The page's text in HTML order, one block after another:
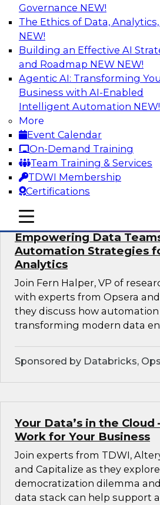
Governance NEW!
The Ethics of Data,
NEW!
Building an Effective AI
and Roadmap NEW NEW!
Agentic AI: Transforming
Business with AI-Enabled
Intelligent Automation NEW!
More
Event Calendar
On-Demand Training
Team Training & Services
TDWI Membership
Certifications
mobile toggle line
mobile toggle line
mobile toggle line
Expert Panel:
AI Platforms
This expert panel will
integrating your data and AI
guidance for integrating
environments, and spell out
that enterprise IT and data
that regard.
Sponsored by Fivetran, HSO,
Empowering Data
Automation Strategies
Analytics
Join Fern Halper, VP of
with experts from Opsera
they discuss how automation
transforming modern data
Sponsored by Databricks,
Your Data’s in the Cloud
Work for Your Business
Join experts from TDWI,
and Capitalize as they
democratization dilemma
data stack can help support